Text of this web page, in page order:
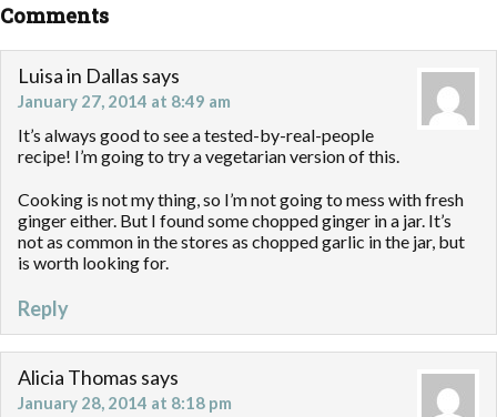
Comments
Luisa in Dallas says
January 27, 2014 at 8:49 am
It’s always good to see a tested-by-real-people
recipe! I’m going to try a vegetarian version of this.
Cooking is not my thing, so I’m not going to mess with fresh
ginger either. But I found some chopped ginger in a jar. It’s
not as common in the stores as chopped garlic in the jar, but
is worth looking for.
Reply
Alicia Thomas says
January 28, 2014 at 8:18 pm